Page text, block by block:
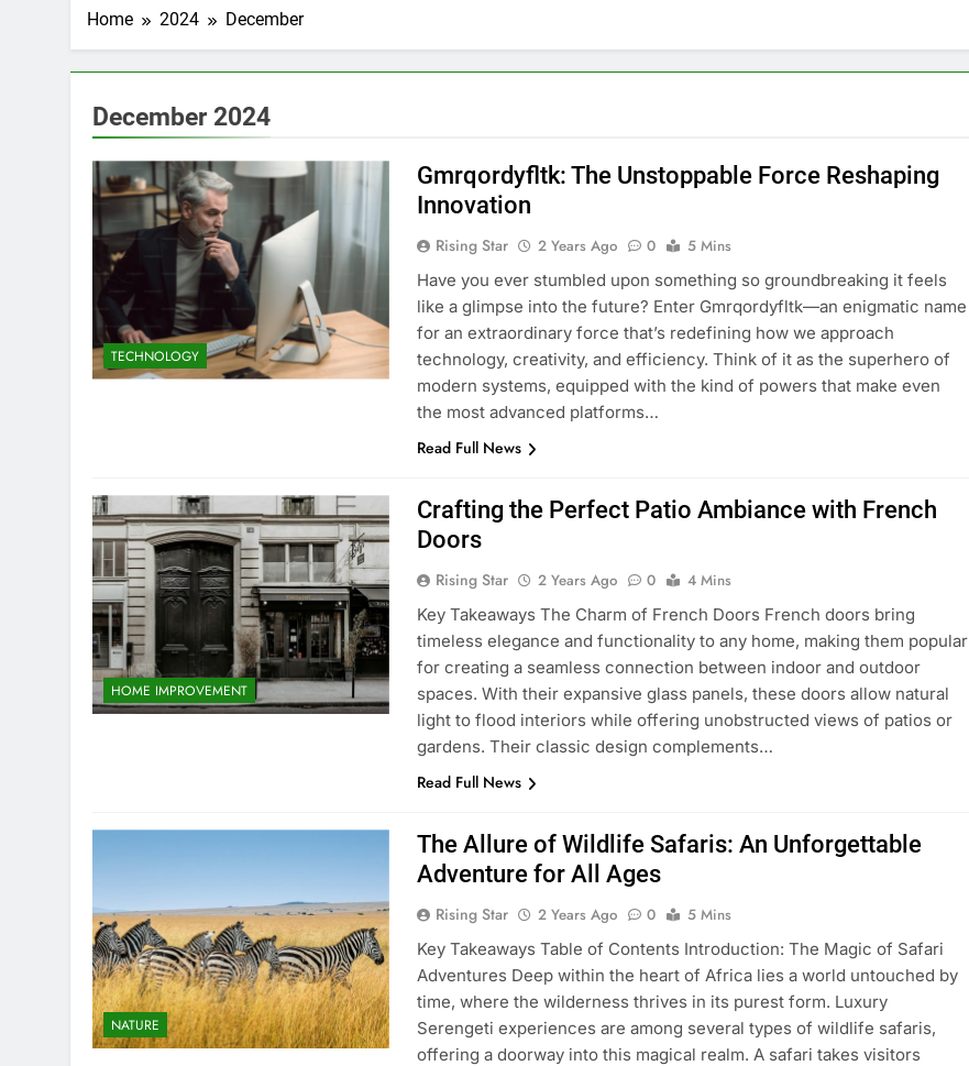
Home 2024 December
December 2024
TECHNOLOGY
Gmrqordyfltk: The Unstoppable Force Reshaping
Innovation
Rising Star 2 Years Ago 0
5 Mins
Have you ever stumbled upon something so groundbreaking it feels
like a glimpse into the future? Enter Gmrqordyfltk—an enigmatic name
for an extraordinary force that’s redefining how we approach
technology, creativity, and efficiency. Think of it as the superhero of
modern systems, equipped with the kind of powers that make even
the most advanced platforms…
Read Full News
HOME IMPROVEMENT
Crafting the Perfect Patio Ambiance with French
Doors
Rising Star 2 Years Ago 0
4 Mins
Key Takeaways The Charm of French Doors French doors bring
timeless elegance and functionality to any home, making them popular
for creating a seamless connection between indoor and outdoor
spaces. With their expansive glass panels, these doors allow natural
light to flood interiors while offering unobstructed views of patios or
gardens. Their classic design complements…
Read Full News
NATURE
The Allure of Wildlife Safaris: An Unforgettable
Adventure for All Ages
Rising Star 2 Years Ago 0
5 Mins
Key Takeaways Table of Contents Introduction: The Magic of Safari
Adventures Deep within the heart of Africa lies a world untouched by
time, where the wilderness thrives in its purest form. Luxury
Serengeti experiences are among several types of wildlife safaris,
offering a doorway into this magical realm. A safari takes visitors